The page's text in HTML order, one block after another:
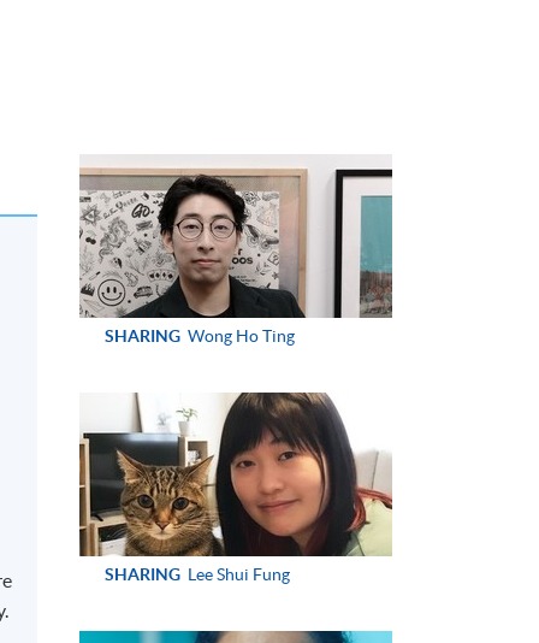
SHARING Wong Ho Ting
SHARING Lee Shui Fung